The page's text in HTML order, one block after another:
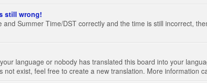
still wrong!
Summer Time/DST correctly and the time is still incorrect,
language or nobody has translated this board into your
not exist, feel free to create a new translation. More information